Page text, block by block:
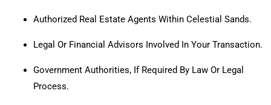
Authorized Real Estate Agents Within Celestial Sands.
Legal Or Financial Advisors Involved In Your Transaction.
Government Authorities, If Required By Law Or Legal
Process.